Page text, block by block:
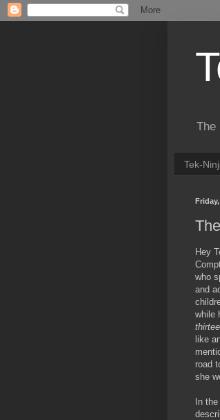
The
Tek-
Hey
who
and
while
like
road
she
In